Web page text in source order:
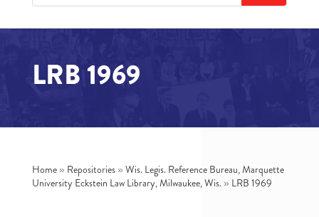
LRB 1969
Home » Repositories » Wis. Legis. Reference Bureau, Marquette
University Eckstein Law Library, Milwaukee, Wis. » LRB 1969